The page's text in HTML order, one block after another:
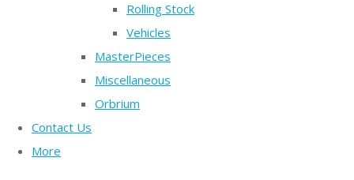
Rolling Stock
Vehicles
MasterPieces
Miscellaneous
Orbrium
Contact Us
More